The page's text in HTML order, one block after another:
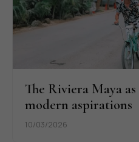
The Riviera Maya
modern aspirations
10/03/2026